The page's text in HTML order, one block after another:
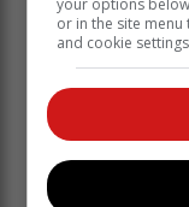
It will also offer
or in the site
and cookie